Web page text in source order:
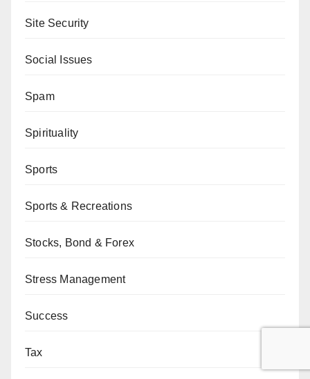
Site Security
Social Issues
Spam
Spirituality
Sports
Sports & Recreations
Stocks, Bond & Forex
Stress Management
Success
Tax